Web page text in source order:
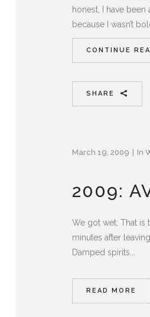
honest, I have
because I wasn’t
CONTINUE
SHARE
March 19, 2009 In
2009:
We got wet. That is
minutes after
Damped spirits...
READ MORE